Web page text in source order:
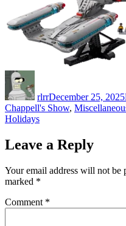
rlrrDecember 25, 2025
Chappell's Show,
Holidays
Leave a Reply
Your email address will not be
marked *
Comment *